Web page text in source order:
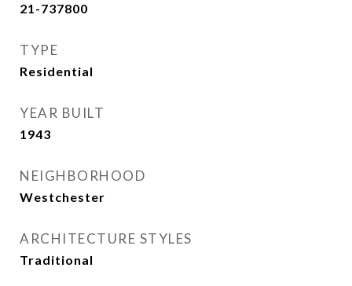
21-737800
TYPE
Residential
YEAR BUILT
1943
NEIGHBORHOOD
Westchester
ARCHITECTURE STYLES
Traditional